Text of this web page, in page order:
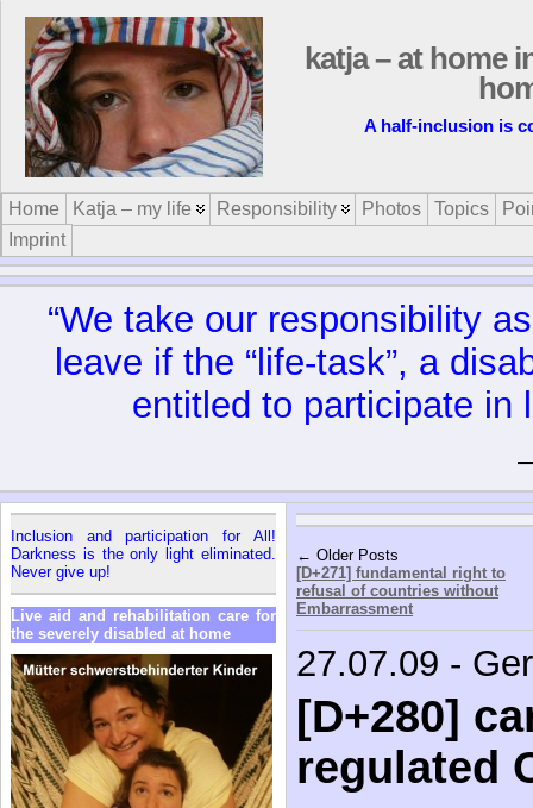
katja – at home
A half-inclusion is
Home Katja – my life Responsibility Photos Topics
Imprint
“We take our responsibility
leave if the “life-task”, a
entitled to participate in
Inclusion and participation for All!
Darkness is the only light eliminated.
Never give up!
Live aid and rehabilitation care for
the severely disabled at home
← Older Posts
[D+271] fundamental right to
refusal of countries without
Embarrassment
27.07.09 -
[D+280]
regulated